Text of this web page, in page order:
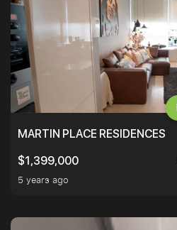
MARTIN PLACE RESIDENCES
$1,399,000
5 years ago